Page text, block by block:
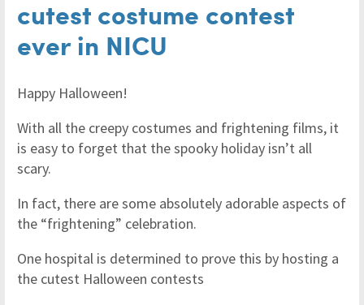
cutest costume contest
ever in NICU
Happy Halloween!
With all the creepy costumes and frightening films, it
is easy to forget that the spooky holiday isn’t all
scary.
In fact, there are some absolutely adorable aspects of
the “frightening” celebration.
One hospital is determined to prove this by hosting a
the cutest Halloween contests